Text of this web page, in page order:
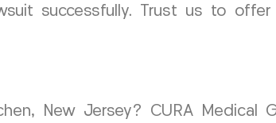
successfully. Trust us to offer
New Jersey? CURA Medical